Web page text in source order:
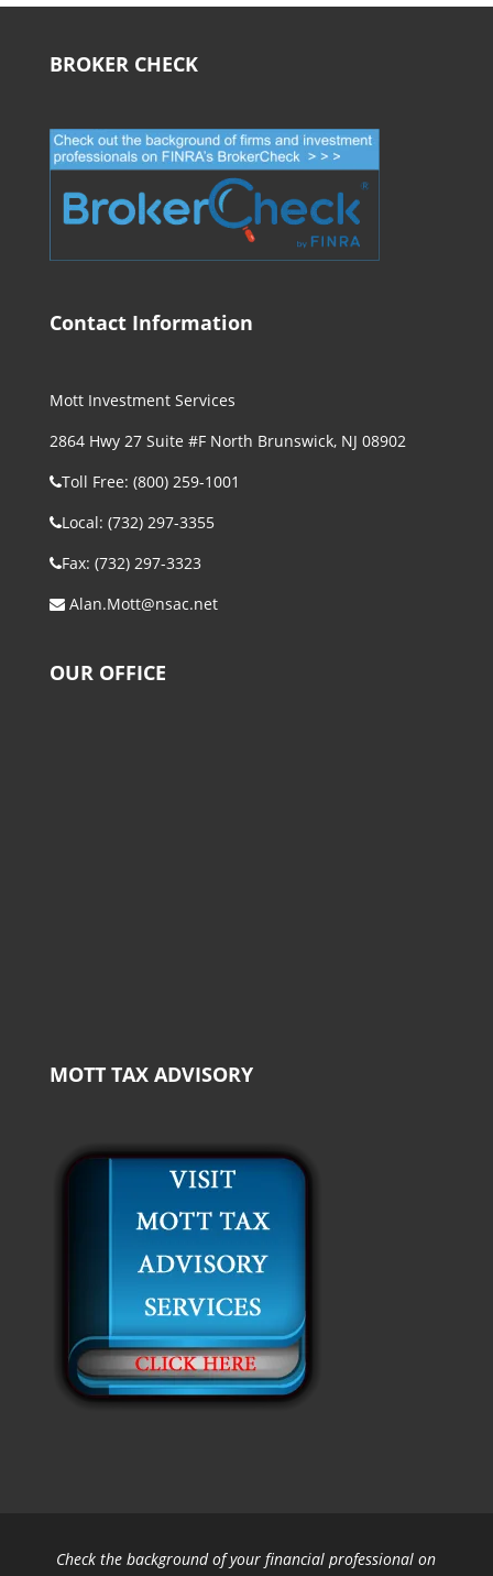
BROKER CHECK
Contact Information
Mott Investment Services
2864 Hwy 27 Suite #F North Brunswick, NJ 08902
Toll Free: (800) 259-1001
Local: (732) 297-3355
Fax: (732) 297-3323
Alan.Mott@nsac.net
OUR OFFICE
MOTT TAX ADVISORY
Check the background of your financial professional on